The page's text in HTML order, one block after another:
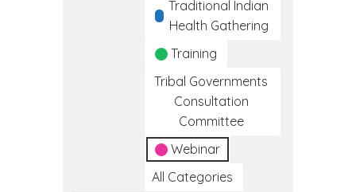
Traditional Indian
Health Gathering
Training
Tribal Governments
Consultation
Committee
Webinar
All Categories